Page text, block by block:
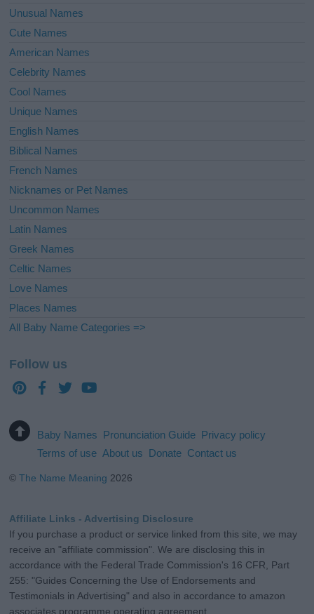
Unusual Names
Cute Names
American Names
Celebrity Names
Cool Names
Unique Names
English Names
Biblical Names
French Names
Nicknames or Pet Names
Uncommon Names
Latin Names
Greek Names
Celtic Names
Love Names
Places Names
All Baby Name Categories =>
Follow us
Baby Names Pronunciation Guide Privacy policy
Terms of use About us Donate Contact us
©The Name Meaning 2026
Affiliate Links - Advertising Disclosure
If you purchase a product or service linked from this site, we may
receive an "affiliate commission". We are disclosing this in
accordance with the Federal Trade Commission's 16 CFR, Part
255: "Guides Concerning the Use of Endorsements and
Testimonials in Advertising" and also in accordance to amazon
associates programme operating agreement.